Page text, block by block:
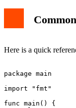
Here is a quick
package main
import "fmt"
func main() {